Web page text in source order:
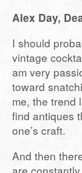
Alex Day,
I should
vintage
am very
toward
me, the trend
find antiques
one’s craft.
And then